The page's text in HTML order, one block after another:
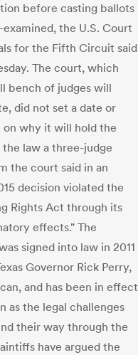
before casting ballots
the U.S. Court
for the Fifth Circuit said
The court, which
bench of judges will
did not set a date or
on why it will hold the
law a three-judge
the court said in an
decision violated the
Rights Act through its
effects." The
signed into law in 2011
Governor Rick Perry,
and has been in effect
as the legal challenges
their way through the
have argued the